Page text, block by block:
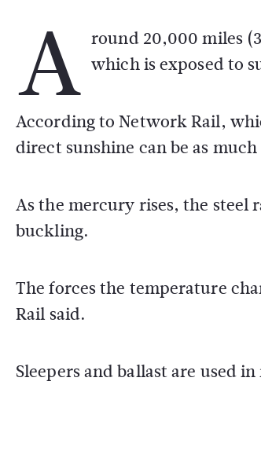
A round 20,000 miles
which is exposed to
According to Network Rail,
direct sunshine can be as
As the mercury rises, the steel
buckling.
The forces the temperature
Rail said.
Sleepers and ballast are used